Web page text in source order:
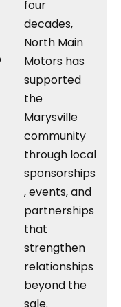
four
decades,
North Main
Motors has
supported
the
Marysville
community
through local
sponsorships
, events, and
partnerships
that
strengthen
relationships
beyond the